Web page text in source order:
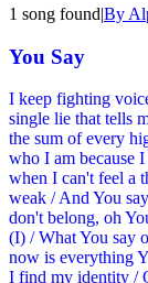
1 song found|By
You Say
I keep fighting
single lie that tells
the sum of every
who I am because
when I can't feel a
weak / And You
don't belong, oh
(I) / What You say
now is everything
I find my identity /